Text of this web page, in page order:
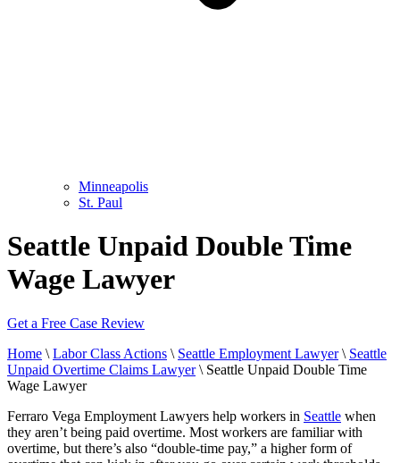
Minneapolis
St. Paul
Seattle Unpaid Double Time
Wage Lawyer
Get a Free Case Review
Home \ Labor Class Actions \ Seattle Employment Lawyer\ Seattle
Unpaid Overtime Claims Lawyer\ Seattle Unpaid Double Time
Wage Lawyer
Ferraro Vega Employment Lawyers help workers in Seattle when
they aren’t being paid overtime. Most workers are familiar with
overtime, but there’s also “double-time pay,” a higher form of